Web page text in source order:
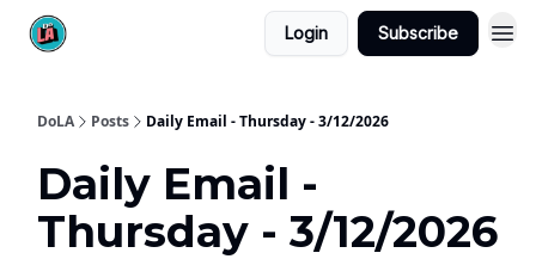
Login Subscribe
DoLA Posts Daily Email - Thursday - 3/12/2026
Daily Email -
Thursday - 3/12/2026